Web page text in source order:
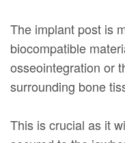
The implant post is
biocompatible
osseointegration or
surrounding bone
This is crucial as it